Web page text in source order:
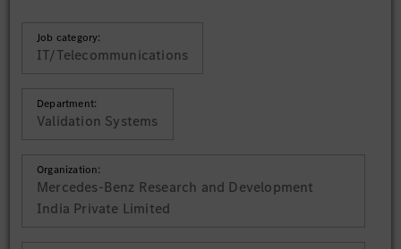
Job category:
IT/Telecommunications
Department:
Validation Systems
Organization:
Mercedes-Benz Research and Development
India Private Limited